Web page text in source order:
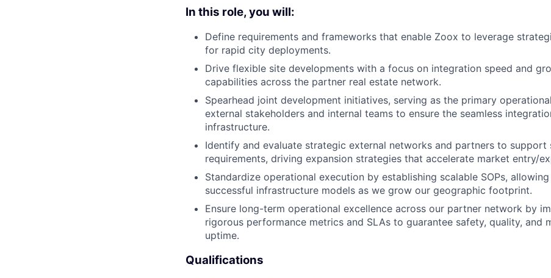
In this role, you will:
Define requirements and frameworks that enable Zoox to leverage
for rapid city deployments.
Drive flexible site developments with a focus on integration speed and
capabilities across the partner real estate network.
Spearhead joint development initiatives, serving as the primary
external stakeholders and internal teams to ensure the seamless
infrastructure.
Identify and evaluate strategic external networks and partners to support
requirements, driving expansion strategies that accelerate market entry/
Standardize operational execution by establishing scalable SOPs,
successful infrastructure models as we grow our geographic footprint.
Ensure long-term operational excellence across our partner network by
rigorous performance metrics and SLAs to guarantee safety, quality, and
uptime.
Qualifications